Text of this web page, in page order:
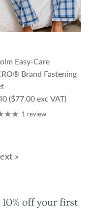
Easy-Care
Brand Fastening
price
($77.00 exc VAT)
1 review
»
off your first